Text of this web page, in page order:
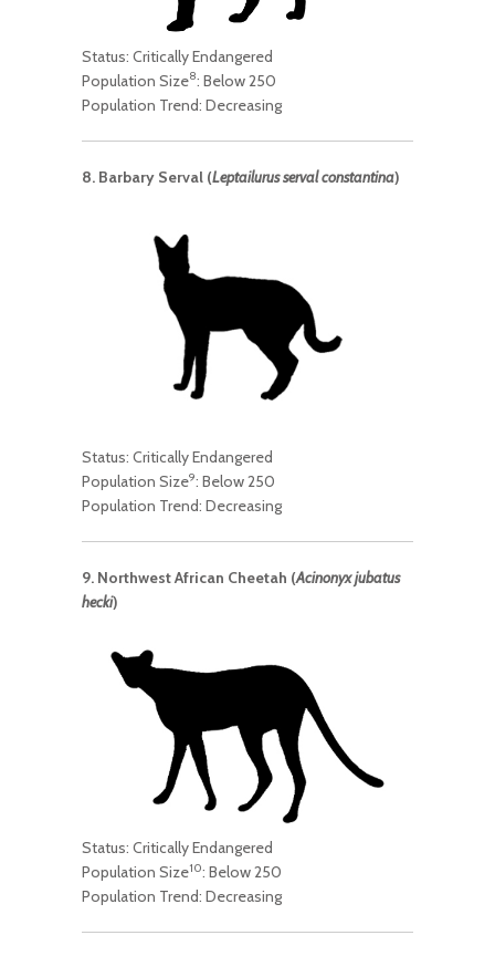
Status: Critically Endangered
Population Size8: Below 250
Population Trend: Decreasing
8. Barbary Serval (Leptailurus serval constantina)
Status: Critically Endangered
Population Size9: Below 250
Population Trend: Decreasing
9. Northwest African Cheetah (Acinonyx jubatus
hecki)
Status: Critically Endangered
Population Size10: Below 250
Population Trend: Decreasing